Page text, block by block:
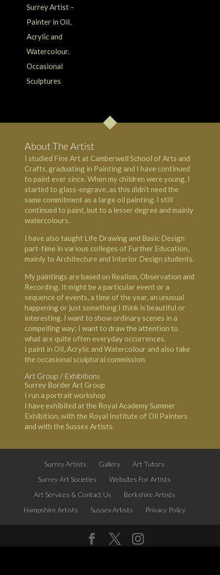
About The Artist
I studied Fine Art at Camberwell School of Arts and
Crafts, graduating in Painting and I have continued
to paint ever since. When my children were young, I
started to glass-engrave, as this didn’t need the
same commitment as a large oil painting. I still
continued to paint, but to a lesser degree and mainly
watercolours.
I have also taught Life Drawing and Basic Design
part-time in various colleges of Further Education,
mainly to Architecture and Interior Design students.
My paintings are based on Realism, Observation and
Recording. It might be a particular event or a
sequence of events, a time of the year, an unusual
happening or just something I think is beautiful or
interesting. I want to show ordinary scenes in a
compelling way; I want to draw the attention to
what are quite often everyday occurrences.
I paint in Oil, Acrylic and Watercolour and also take
the occasional sculptural commission.
Art Group / Exhibitions
Surrey Border Art Group
I run a portrait workshop
I have exhibited at the Royal Academy Summer
Exhibition, with the Royal Institute of Oil Painters
and with the Sussex Artists.
Surrey Artists Gallery
Art Tutors
Surrey Art Societies
Websites For Artists
Art Services & Contact Us
Berkshire Artists
Hampshire Artists
Sussex Artists Privacy Policy